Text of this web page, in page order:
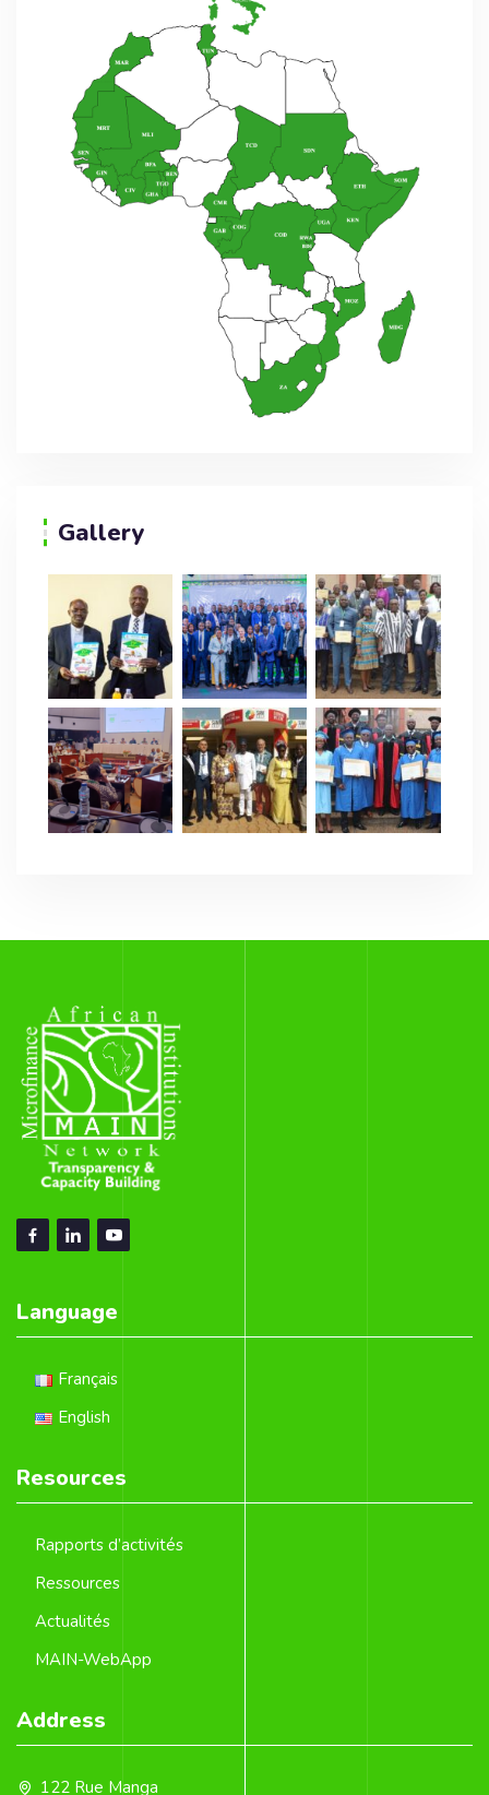
Gallery
Language
Français
English
Resources
Rapports d’activités
Ressources
Actualités
MAIN-WebApp
Address
122 Rue Manga